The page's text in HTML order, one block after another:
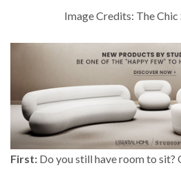
Image Credits: The
First: Do you still have room to sit?